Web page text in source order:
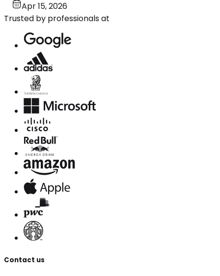
Apr 15, 2026
Trusted by professionals at
Contact us